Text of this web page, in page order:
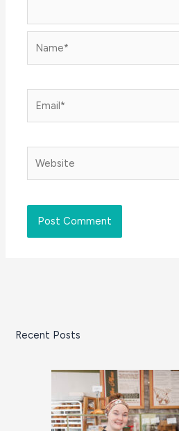
Recent Posts